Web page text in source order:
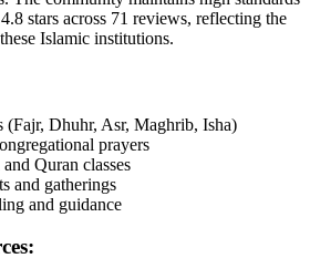
4.8 stars across 71 reviews, reflecting the
Islamic institutions.
(Fajr, Dhuhr, Asr, Maghrib, Isha)
prayers
Quran classes
and gatherings
and guidance